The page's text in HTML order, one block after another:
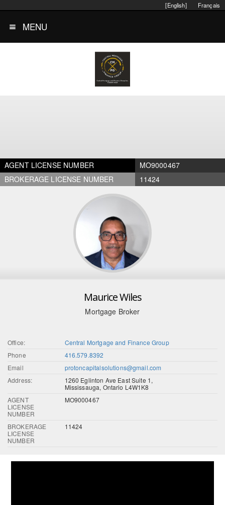
Français
[English]
MENU
AGENT LICENSE NUMBER
MO9000467
BROKERAGE LICENSE NUMBER
11424
Maurice Wiles
Mortgage Broker
Office:
Central Mortgage and Finance Group
Phone
416.579.8392
Email
protoncapitalsolutions@gmail.com
Address:
1260 Eglinton Ave East Suite 1,
Mississauga, Ontario L4W1K8
AGENT
LICENSE
NUMBER
MO9000467
BROKERAGE
LICENSE
NUMBER
11424